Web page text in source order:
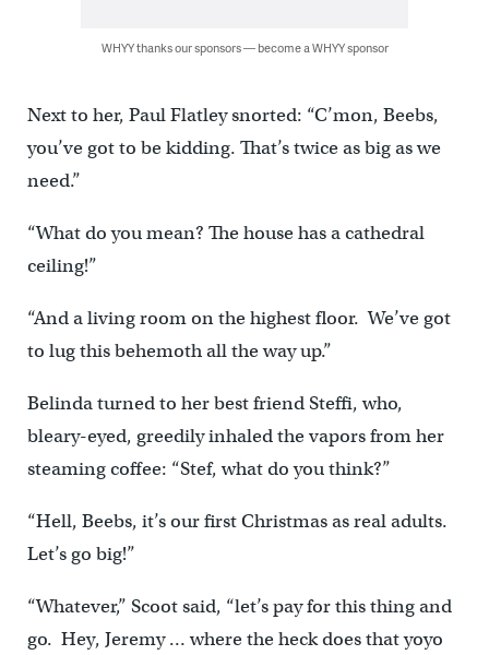
WHYY thanks our sponsors — become a WHYY sponsor
Next to her, Paul Flatley snorted: “C’mon, Beebs,
you’ve got to be kidding. That’s twice as big as we
need.”
“What do you mean? The house has a cathedral
ceiling!”
“And a living room on the highest floor. We’ve got
to lug this behemoth all the way up.”
Belinda turned to her best friend Steffi, who,
bleary-eyed, greedily inhaled the vapors from her
steaming coffee: “Stef, what do you think?”
“Hell, Beebs, it’s our first Christmas as real adults.
Let’s go big!”
“Whatever,” Scoot said, “let’s pay for this thing and
go. Hey, Jeremy … where the heck does that yoyo